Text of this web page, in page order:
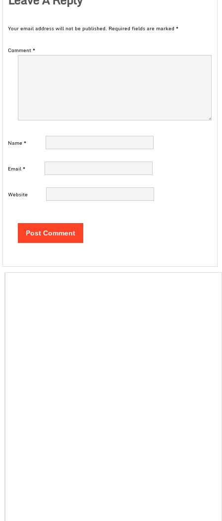
Your email address will not be published. Required fields are marked *
Comment*
Name *
Email*
Website